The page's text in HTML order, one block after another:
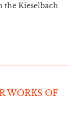
Kieselbach
WORKS OF